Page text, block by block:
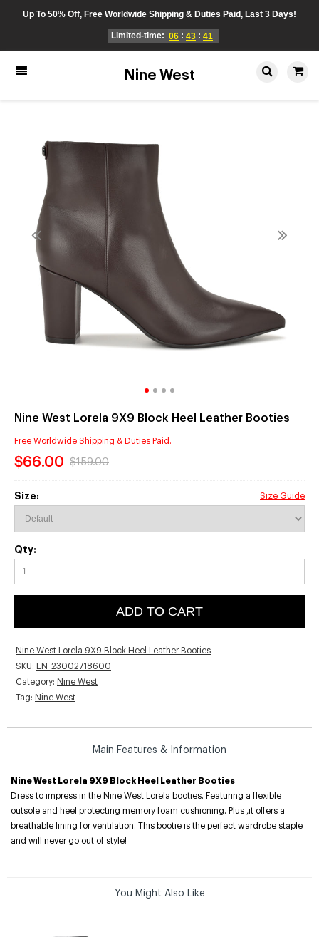
Up To 50% Off, Free Worldwide Shipping & Duties Paid, Last 3 Days!
Limited-time: 06 : 43 : 41
Nine West
Nine West Lorela 9X9 Block Heel Leather Booties
Free Worldwide Shipping & Duties Paid.
$66.00 $159.00
Size: Size Guide
Qty:
ADD TO CART
Nine West Lorela 9X9 Block Heel Leather Booties
SKU: EN-23002718600
Category: Nine West
Tag: Nine West
Main Features & Information
Nine West Lorela 9X9 Block Heel Leather Booties
Dress to impress in the Nine West Lorela booties. Featuring a flexible
outsole and heel protecting memory foam cushioning. Plus ,it offers a
breathable lining for ventilation. This bootie is the perfect wardrobe staple
and will never go out of style!
You Might Also Like